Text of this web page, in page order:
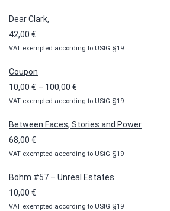
Dear Clark,
42,00 €
VAT exempted according to UStG §19
Coupon
10,00 € – 100,00 €
range:
VAT exempted according to UStG §19
Between Faces, Stories and Power
68,00 €
VAT exempted according to UStG §19
Böhm #57 – Unreal Estates
10,00 €
VAT exempted according to UStG §19